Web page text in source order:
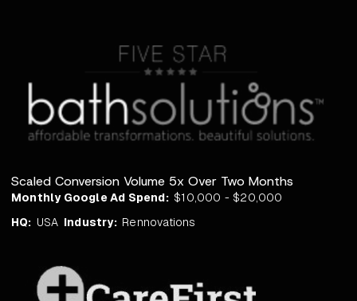
Scaled Conversion Volume 5x Over Two Months
Monthly Google Ad Spend: $10,000 - $20,000
HQ: USA Industry: Rennovations